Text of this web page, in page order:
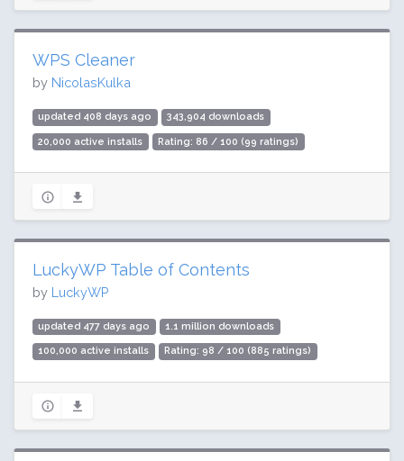
WPS Cleaner
by NicolasKulka
updated 408 days ago 343,904 downloads
20,000 active installs Rating: 86 / 100 (99 ratings)
LuckyWP Table of Contents
by LuckyWP
updated 477 days ago 1.1 million downloads
100,000 active installs Rating: 98 / 100 (885 ratings)